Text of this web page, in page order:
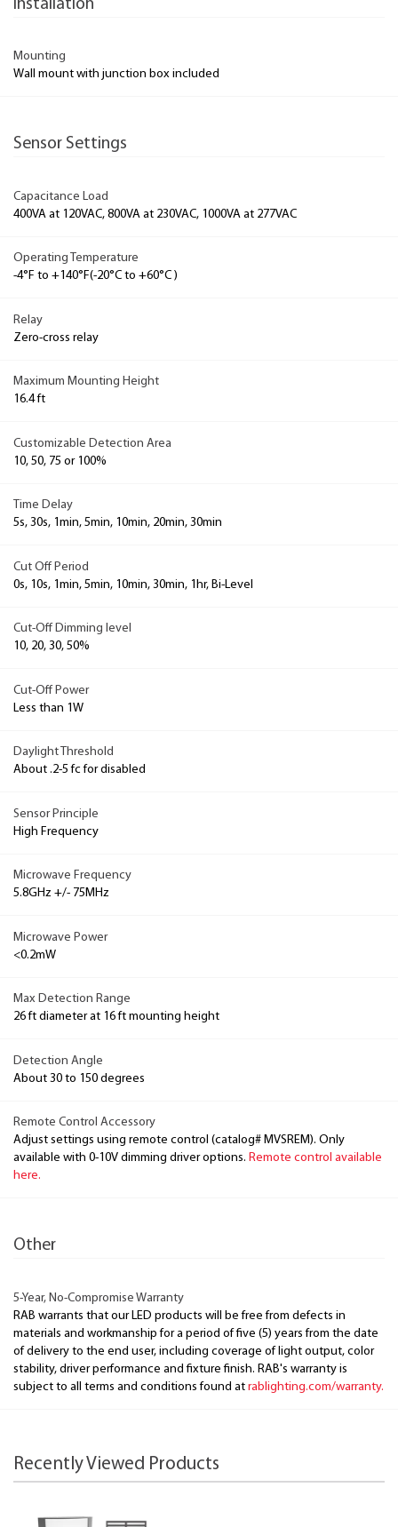
Installation
Mounting
Wall mount with junction box included
Sensor Settings
Capacitance Load
400VA at 120VAC, 800VA at 230VAC, 1000VA at 277VAC
Operating Temperature
-4°F to +140°F(-20°C to +60°C )
Relay
Zero-cross relay
Maximum Mounting Height
16.4 ft
Customizable Detection Area
10, 50, 75 or 100%
Time Delay
5s, 30s, 1min, 5min, 10min, 20min, 30min
Cut Off Period
0s, 10s, 1min, 5min, 10min, 30min, 1hr, Bi-Level
Cut-Off Dimming level
10, 20, 30, 50%
Cut-Off Power
Less than 1W
Daylight Threshold
About .2-5 fc for disabled
Sensor Principle
High Frequency
Microwave Frequency
5.8GHz +/- 75MHz
Microwave Power
<0.2mW
Max Detection Range
26 ft diameter at 16 ft mounting height
Detection Angle
About 30 to 150 degrees
Remote Control Accessory
Adjust settings using remote control (catalog# MVSREM). Only
available with 0-10V dimming driver options. Remote control available
here.
Other
5-Year, No-Compromise Warranty
RAB warrants that our LED products will be free from defects in
materials and workmanship for a period of five (5) years from the date
of delivery to the end user, including coverage of light output, color
stability, driver performance and fixture finish. RAB's warranty is
subject to all terms and conditions found at rablighting.com/warranty.
Recently Viewed Products